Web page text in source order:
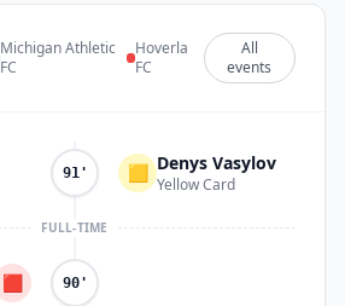
Michigan Athletic
FC
Hoverla
FC
All
events
91' 🟨 Denys Vasylov
Yellow Card
FULL-TIME
🟥 90'